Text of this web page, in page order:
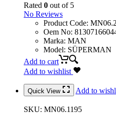
Rated 0 out of 5
No Reviews
Product Code:
Oem No:
Marka: MAN
Model: SÜPERMAN
Add to cart
Add to wishlist
Quick View Add to
SKU: MN06.1195